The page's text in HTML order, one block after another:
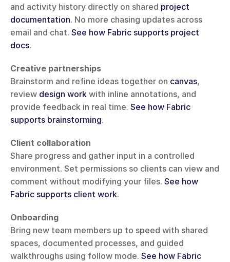
and activity history directly on shared project
documentation. No more chasing updates across
email and chat. See how Fabric supports project
docs.
Creative partnerships
Brainstorm and refine ideas together on canvas,
review design work with inline annotations, and
provide feedback in real time. See how Fabric
supports brainstorming.
Client collaboration
Share progress and gather input in a controlled
environment. Set permissions so clients can view and
comment without modifying your files. See how
Fabric supports client work.
Onboarding
Bring new team members up to speed with shared
spaces, documented processes, and guided
walkthroughs using follow mode. See how Fabric